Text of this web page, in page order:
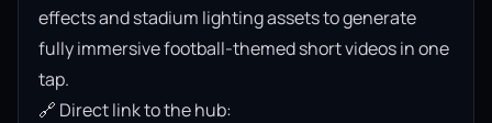
effects and stadium lighting assets to generate
fully immersive football-themed short videos in one
tap.
🔗 Direct link to the hub: